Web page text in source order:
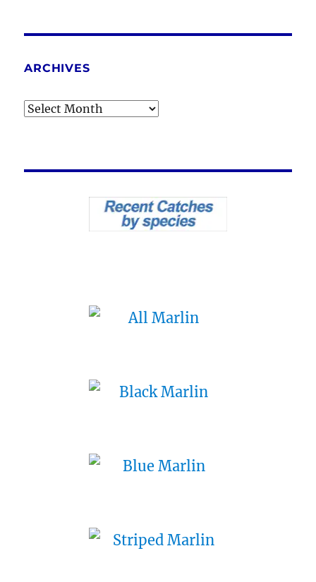
ARCHIVES
Archives